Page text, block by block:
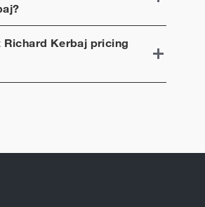
?
Richard Kerbaj pricing